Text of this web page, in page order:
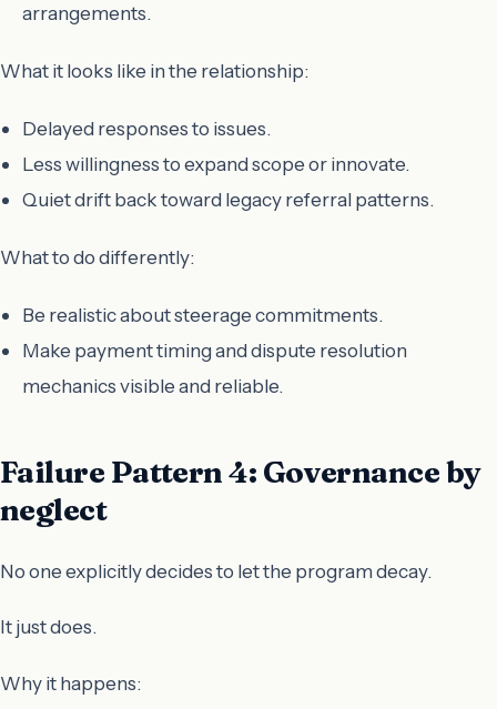
arrangements.
What it looks like in the relationship:
Delayed responses to issues.
Less willingness to expand scope or innovate.
Quiet drift back toward legacy referral patterns.
What to do differently:
Be realistic about steerage commitments.
Make payment timing and dispute resolution
mechanics visible and reliable.
Failure Pattern 4: Governance by
neglect
No one explicitly decides to let the program decay.
It just does.
Why it happens: